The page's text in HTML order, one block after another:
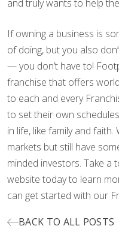
and truly wants to help
If owning a business is
of doing, but you also
— you don’t have to!
franchise that offers
to each and every
to set their own
in life, like family and faith.
markets but still have
minded investors. Take
website today to learn
can get started with our
BACK TO ALL POSTS